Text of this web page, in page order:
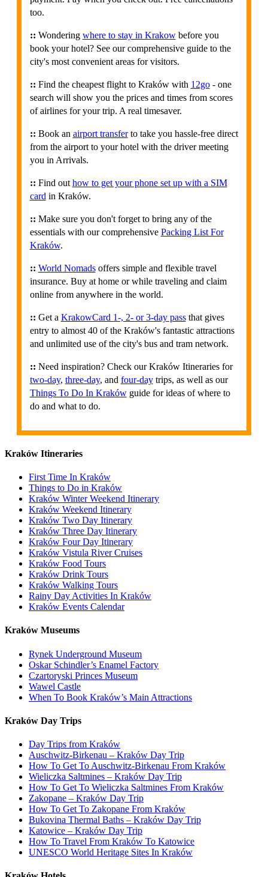
too.
:: Wondering where to stay in Krakowbefore you
book your hotel? See our comprehensive guide to the
city's most convenient areas for visitors.
:: Find the cheapest flight to Kraków with 12go- one
search will show you the prices and times from scores
of airlines for your trip. A real timesaver.
:: Book an airport transferto take you hassle-free direct
from the airport to your hotel with the driver meeting
you in Arrivals.
:: Find out how to get your phone set up with a SIM
card in Kraków.
:: Make sure you don't forget to bring any of the
essentials with our comprehensive Packing List For
Kraków.
:: World Nomadsoffers simple and flexible travel
insurance. Buy at home or while traveling and claim
online from anywhere in the world.
:: Get a KrakowCard 1-, 2- or 3-day passthat gives
entry to almost 40 of the Kraków's fantastic attractions
and unlimited use of the city's bus and tram network.
:: Need inspiration? Check our Kraków Itineraries for
two-day, three-day, and four-daytrips, as well as our
Things To Do In Krakówguide for ideas of where to
do and what to do.
Kraków Itineraries
First Time In Kraków
Things to Do in Kraków
Kraków Winter Weekend Itinerary
Kraków Weekend Itinerary
Kraków Two Day Itinerary
Kraków Three Day Itinerary
Kraków Four Day Itinerary
Kraków Vistula River Cruises
Kraków Food Tours
Kraków Drink Tours
Kraków Walking Tours
Rainy Day Activities In Kraków
Kraków Events Calendar
Kraków Museums
Rynek Underground Museum
Oskar Schindler’s Enamel Factory
Czartoryski Princes Museum
Wawel Castle
When To Book Kraków’s Main Attractions
Kraków Day Trips
Day Trips from Kraków
Auschwitz-Birkenau – Kraków Day Trip
How To Get To Auschwitz-Birkenau From Kraków
Wieliczka Saltmines – Kraków Day Trip
How To Get To Wieliczka Saltmines From Kraków
Zakopane – Kraków Day Trip
How To Get To Zakopane From Kraków
Bukovina Thermal Baths – Kraków Day Trip
Katowice – Kraków Day Trip
How To Travel From Kraków To Katowice
UNESCO World Heritage Sites In Kraków